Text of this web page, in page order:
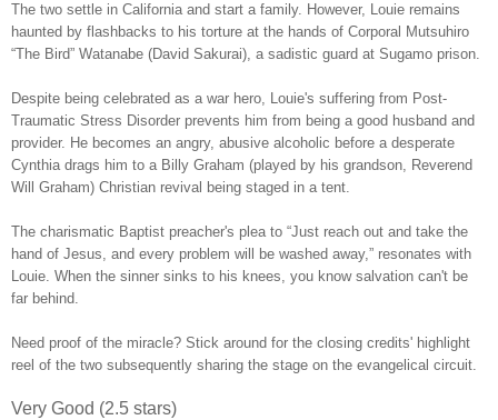
The two settle in California and start a family. However, Louie remains
haunted by flashbacks to his torture at the hands of Corporal Mutsuhiro
“The Bird” Watanabe (David Sakurai), a sadistic guard at Sugamo prison.
Despite being celebrated as a war hero, Louie's suffering from Post-
Traumatic Stress Disorder prevents him from being a good husband and
provider. He becomes an angry, abusive alcoholic before a desperate
Cynthia drags him to a Billy Graham (played by his grandson, Reverend
Will Graham) Christian revival being staged in a tent.
The charismatic Baptist preacher's plea to “Just reach out and take the
hand of Jesus, and every problem will be washed away,” resonates with
Louie. When the sinner sinks to his knees, you know salvation can't be
far behind.
Need proof of the miracle? Stick around for the closing credits' highlight
reel of the two subsequently sharing the stage on the evangelical circuit.
Very Good (2.5 stars)